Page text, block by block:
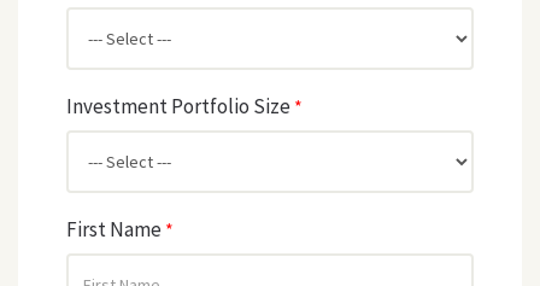
Investment Portfolio Size *
First Name *